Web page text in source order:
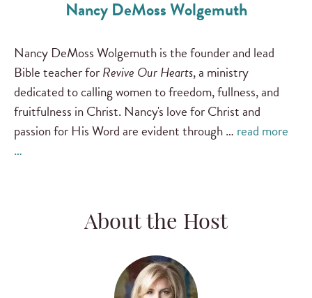
Nancy DeMoss Wolgemuth
Nancy DeMoss Wolgemuth is the founder and lead
Bible teacher forRevive Our Hearts, a ministry
dedicated to calling women to freedom, fullness, and
fruitfulness in Christ. Nancy's love for Christ and
passion for His Word are evident through … read more
…
About the Host